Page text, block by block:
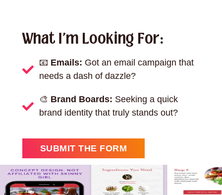
What I'm Looking For:
📧 Emails: Got an email campaign that
needs a dash of dazzle?
🎨 Brand Boards: Seeking a quick
brand identity that truly stands out?
SUBMIT THE FORM